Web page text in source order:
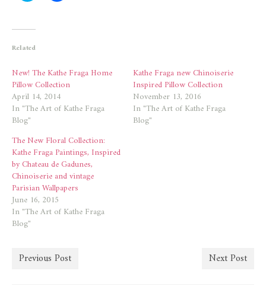
(Opens
new
window)
Related
New! The Kathe Fraga Home
Pillow Collection
April 14, 2014
In "The Art of Kathe Fraga
Blog"
Kathe Fraga new Chinoiserie
Inspired Pillow Collection
November 13, 2016
In "The Art of Kathe Fraga
Blog"
The New Floral Collection:
Kathe Fraga Paintings, Inspired
by Chateau de Gadunes,
Chinoiserie and vintage
Parisian Wallpapers
June 16, 2015
In "The Art of Kathe Fraga
Blog"
Previous Post Next Post